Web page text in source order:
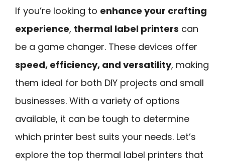
If you’re looking to enhance your crafting
experience, thermal label printers can
be a game changer. These devices offer
speed, efficiency, and versatility, making
them ideal for both DIY projects and small
businesses. With a variety of options
available, it can be tough to determine
which printer best suits your needs. Let’s
explore the top thermal label printers that